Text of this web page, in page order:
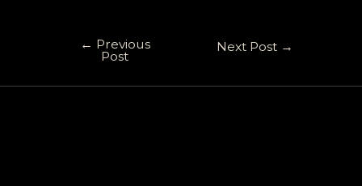
← Previous
Post
Next Post →